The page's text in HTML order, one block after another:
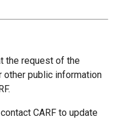
the request of the
other public information
CARF to update